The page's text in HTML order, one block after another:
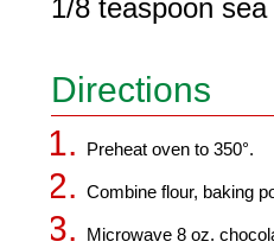
1/8 teaspoon
Directions
Preheat oven to 350°.
Combine flour, baking
Microwave 8 oz.